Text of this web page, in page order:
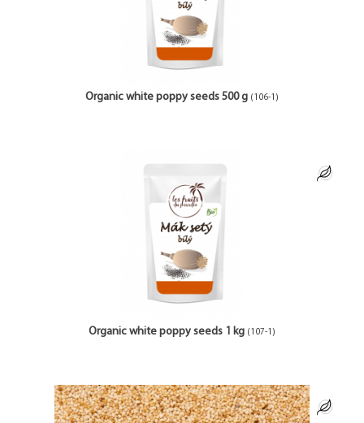
Organic white poppy seeds 500 g (106-1)
Organic white poppy seeds 1 kg (107-1)